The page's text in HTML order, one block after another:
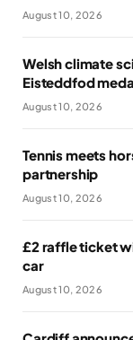
August 10, 2026
Welsh climate
Eisteddfod
August 10, 2026
Tennis meets
partnership
August 10, 2026
£2 raffle ticket
car
August 10, 2026